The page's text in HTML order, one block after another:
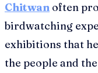
Chitwan often
birdwatching
exhibitions that
the people and